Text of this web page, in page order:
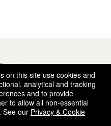
Use
on this site use cookies and
analytical and tracking
and to provide
to allow all non-essential
See our Privacy & Cookie